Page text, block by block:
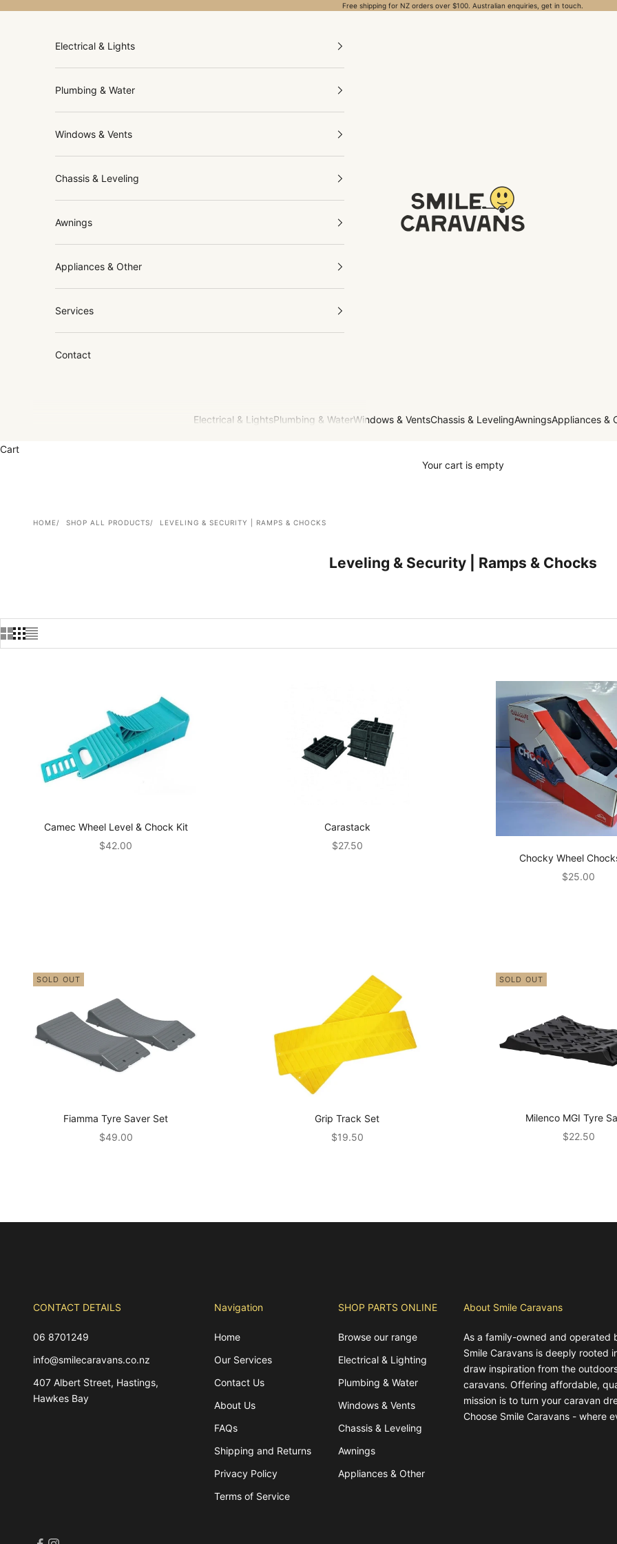
Free shipping for NZ orders over $100. Australian enquiries, get in touch.
Electrical & LightsPlumbing & WaterWindows & VentsChassis & LevelingAwningsAppliances &
Electrical & Lights
Plumbing & Water
Windows & Vents
Chassis & Leveling
Awnings
Appliances & Other
Services
Contact
Cart
Your cart is empty
HOME SHOP ALL PRODUCTS LEVELING & SECURITY | RAMPS & CHOCKS
Leveling & Security | Ramps & Chocks
Camec Wheel Level & Chock Kit
Sale price
$42.00
Carastack
Sale price
$27.50
Chocky Wheel
Sale price
$25.00
SOLD OUT
Fiamma Tyre Saver Set
Sale price
$49.00
Grip Track Set
Sale price
$19.50
SOLD OUT
Milenco MGI Tyre
Sale price
$22.50
CONTACT DETAILS
06 8701249
info@smilecaravans.co.nz
407 Albert Street, Hastings,
Hawkes Bay
Navigation
Home
Our Services
Contact Us
About Us
FAQs
Shipping and Returns
Privacy Policy
Terms of Service
SHOP PARTS ONLINE
Browse our range
Electrical & Lighting
Plumbing & Water
Windows & Vents
Chassis & Leveling
Awnings
Appliances & Other
About Smile Caravans
As a family-owned and operated
Smile Caravans is deeply rooted
draw inspiration from the
caravans. Offering affordable,
mission is to turn your caravan
Choose Smile Caravans - where